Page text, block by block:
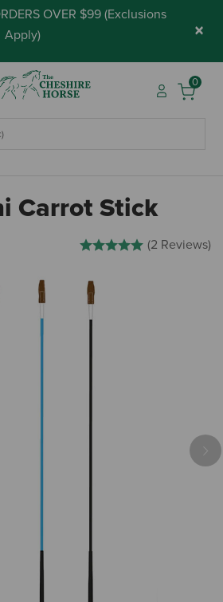
OVER $99 (Exclusions
Apply) ×
0
Carrot Stick
4.1 out of 5 Customer Rating
(2 Reviews)